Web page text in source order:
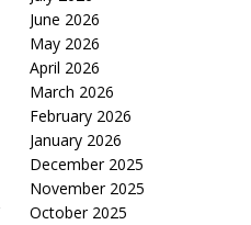
June 2026
May 2026
April 2026
March 2026
February 2026
January 2026
December 2025
November 2025
October 2025